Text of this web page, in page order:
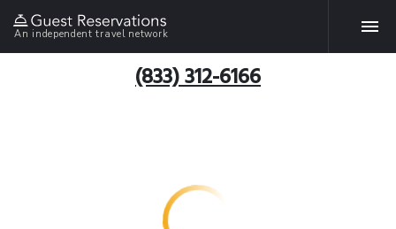
An independent travel network
(833) 312-6166